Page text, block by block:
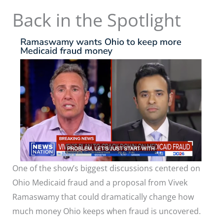
Back in the Spotlight
One of the show’s biggest discussions centered on
Ohio Medicaid fraud and a proposal from Vivek
Ramaswamy that could dramatically change how
much money Ohio keeps when fraud is uncovered.